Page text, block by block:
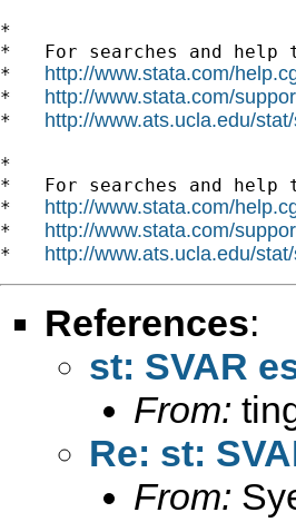
*
*   For searches and help
* http://www.stata.com/
* http://www.stata.com/
* http://www.ats.ucla.edu/
*
*   For searches and help
* http://www.stata.com/
* http://www.stata.com/
* http://www.ats.ucla.edu/
References:
st: SVAR
From:
Re: st:
From: